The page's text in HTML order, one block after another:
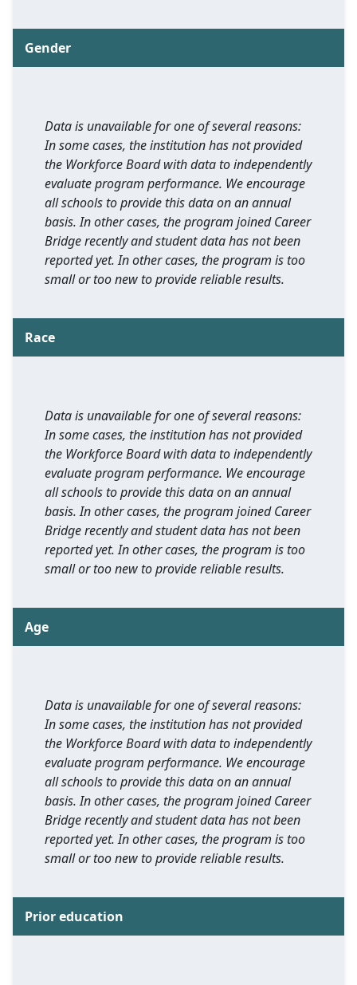
Gender
Data is unavailable for one of several reasons:
In some cases, the institution has not provided
the Workforce Board with data to independently
evaluate program performance. We encourage
all schools to provide this data on an annual
basis. In other cases, the program joined Career
Bridge recently and student data has not been
reported yet. In other cases, the program is too
small or too new to provide reliable results.
Race
Data is unavailable for one of several reasons:
In some cases, the institution has not provided
the Workforce Board with data to independently
evaluate program performance. We encourage
all schools to provide this data on an annual
basis. In other cases, the program joined Career
Bridge recently and student data has not been
reported yet. In other cases, the program is too
small or too new to provide reliable results.
Age
Data is unavailable for one of several reasons:
In some cases, the institution has not provided
the Workforce Board with data to independently
evaluate program performance. We encourage
all schools to provide this data on an annual
basis. In other cases, the program joined Career
Bridge recently and student data has not been
reported yet. In other cases, the program is too
small or too new to provide reliable results.
Prior education